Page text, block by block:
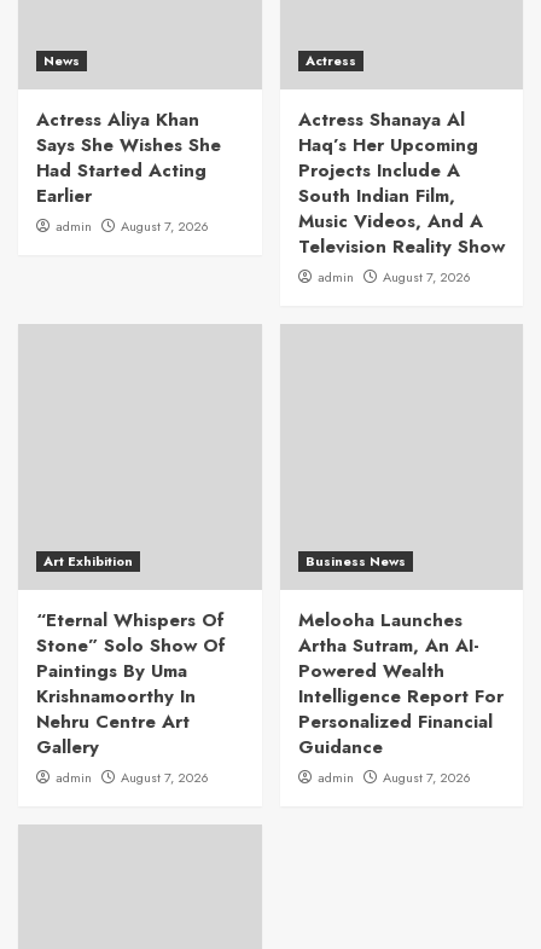
News
Actress Aliya Khan
Says She Wishes She
Had Started Acting
Earlier
admin August 7, 2026
Actress
Actress Shanaya Al
Haq’s Her Upcoming
Projects Include A
South Indian Film,
Music Videos, And A
Television Reality Show
admin August 7, 2026
Art Exhibition
“Eternal Whispers Of
Stone” Solo Show Of
Paintings By Uma
Krishnamoorthy In
Nehru Centre Art
Gallery
admin August 7, 2026
Business News
Melooha Launches
Artha Sutram, An AI-
Powered Wealth
Intelligence Report For
Personalized Financial
Guidance
admin August 7, 2026